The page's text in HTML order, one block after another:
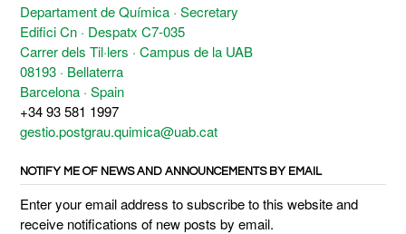
Departament de Química · Secretary
Edifici Cn · Despatx C7-035
Carrer dels Til·lers · Campus de la UAB
08193 · Bellaterra
Barcelona · Spain
+34 93 581 1997
gestio.postgrau.quimica@uab.cat
NOTIFY ME OF NEWS AND ANNOUNCEMENTS BY EMAIL
Enter your email address to subscribe to this website and
receive notifications of new posts by email.